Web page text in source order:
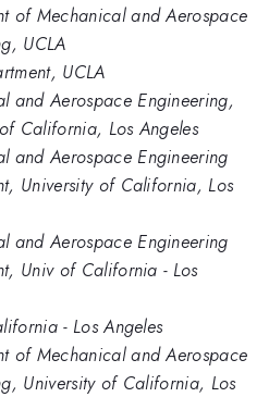
of Mechanical and Aerospace
UCLA
UCLA
and Aerospace Engineering,
California, Los Angeles
and Aerospace Engineering
University of California, Los
and Aerospace Engineering
Univ of California - Los
- Los Angeles
of Mechanical and Aerospace
University of California, Los